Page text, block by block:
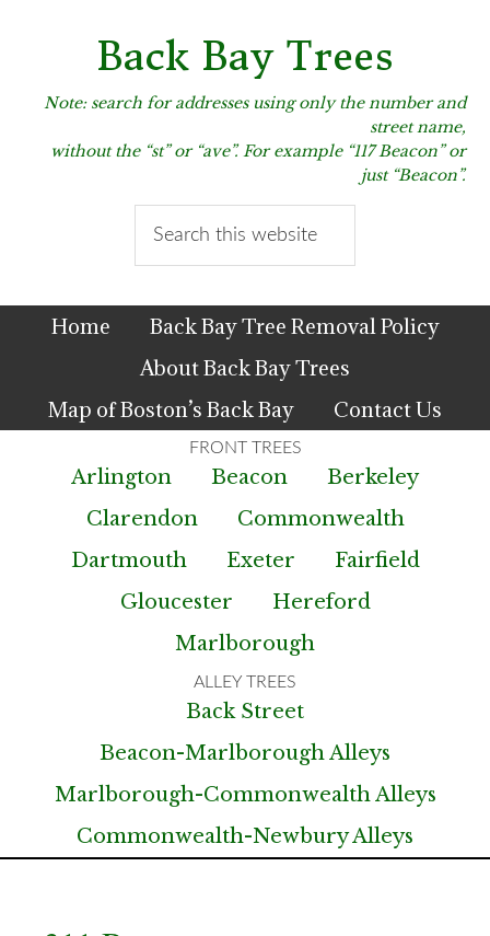
Back Bay Trees
Note: search for addresses using only the number and
street name,
without the “st” or “ave”. For example “117 Beacon” or
just “Beacon”.
Home
Back Bay Tree Removal Policy
About Back Bay Trees
Map of Boston’s Back Bay
Contact Us
Arlington Beacon
Berkeley
Clarendon
Commonwealth
Dartmouth
Exeter
Fairfield
Gloucester
Hereford
Marlborough
Back Street
Beacon-Marlborough Alleys
Marlborough-Commonwealth Alleys
Commonwealth-Newbury Alleys